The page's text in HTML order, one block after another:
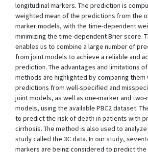
longitudinal markers. The prediction is
weighted mean of the predictions from the
marker models, with the time-dependent
minimizing the time-dependent Brier score.
enables us to combine a large number of
from joint models to achieve a reliable and
prediction. The advantages and limitations
methods are highlighted by comparing them
predictions from well-specified and
joint models, as well as one-marker and
models, using the available PBC2 dataset.
to predict the risk of death in patients with
cirrhosis. The method is also used to
study called the 3C data. In our study,
markers are being considered to predict the